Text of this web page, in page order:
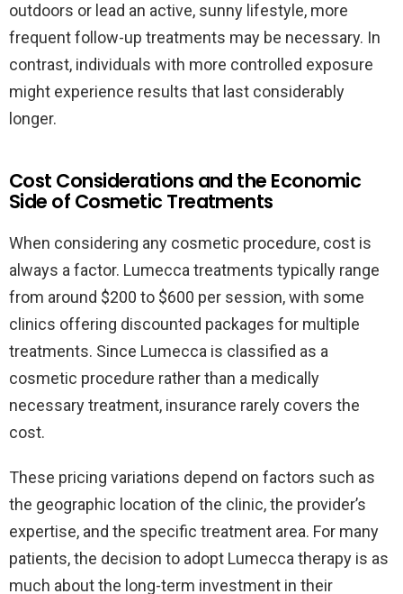
outdoors or lead an active, sunny lifestyle, more
frequent follow-up treatments may be necessary. In
contrast, individuals with more controlled exposure
might experience results that last considerably
longer.
Cost Considerations and the Economic
Side of Cosmetic Treatments
When considering any cosmetic procedure, cost is
always a factor. Lumecca treatments typically range
from around $200 to $600 per session, with some
clinics offering discounted packages for multiple
treatments. Since Lumecca is classified as a
cosmetic procedure rather than a medically
necessary treatment, insurance rarely covers the
cost.
These pricing variations depend on factors such as
the geographic location of the clinic, the provider’s
expertise, and the specific treatment area. For many
patients, the decision to adopt Lumecca therapy is as
much about the long-term investment in their